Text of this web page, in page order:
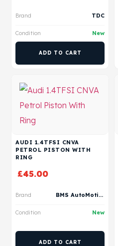
Brand TDC
Condition New
ADD TO CART
AUDI 1.4TFSI CNVA
PETROL PISTON WITH
RING
£45.00
Brand BMS AutoMotive
Condition New
ADD TO CART